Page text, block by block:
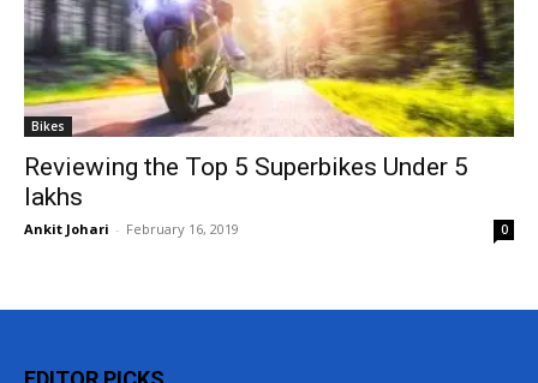
Bikes
Reviewing the Top 5 Superbikes Under 5
lakhs
Ankit Johari - February 16, 2019 0